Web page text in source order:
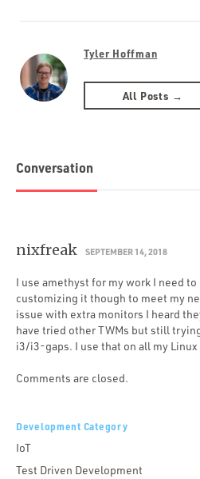
Tyler Hoffman
All Posts →
Conversation
nixfreak SEPTEMBER 14, 2018
I use amethyst for my work I need to
customizing it though to meet my
issue with extra monitors I heard
have tried other TWMs but still
i3/i3-gaps. I use that on all my Linux
Comments are closed.
Development Category
IoT
Test Driven Development